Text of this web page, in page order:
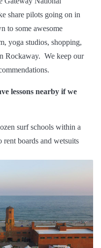
share pilots going on in
to some awesome
yoga studios, shopping,
Rockaway. We keep our
lessons nearby if we
surf schools within a
boards and wetsuits